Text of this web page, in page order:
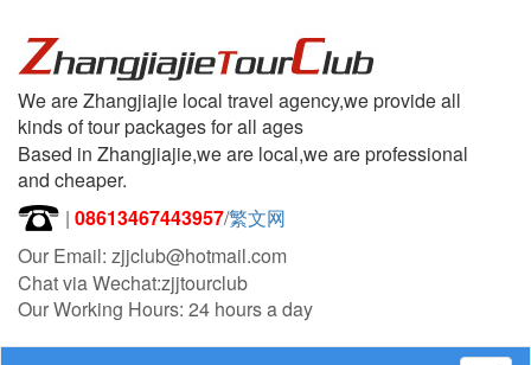
We are Zhangjiajie local travel agency,we provide all
kinds of tour packages for all ages
Based in Zhangjiajie,we are local,we are professional
and cheaper.
| 08613467443957/繁文网
Our Email: zjjclub@hotmail.com
Chat via Wechat:zjjtourclub
Our Working Hours: 24 hours a day